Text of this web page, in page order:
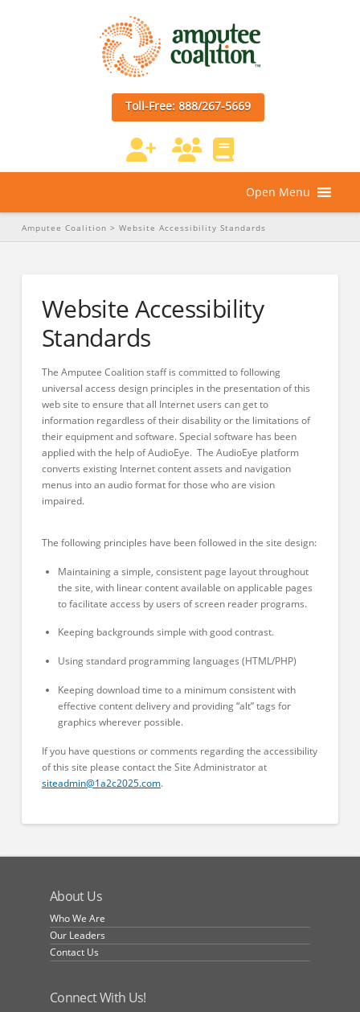
Toll-Free: 888/267-5669
Open Menu
Amputee Coalition > Website Accessibility Standards
Website Accessibility
Standards
The Amputee Coalition staff is committed to following
universal access design principles in the presentation of this
web site to ensure that all Internet users can get to
information regardless of their disability or the limitations of
their equipment and software. Special software has been
applied with the help of AudioEye. The AudioEye platform
converts existing Internet content assets and navigation
menus into an audio format for those who are vision
impaired.
The following principles have been followed in the site design:
Maintaining a simple, consistent page layout throughout
the site, with linear content available on applicable pages
to facilitate access by users of screen reader programs.
Keeping backgrounds simple with good contrast.
Using standard programming languages (HTML/PHP)
Keeping download time to a minimum consistent with
effective content delivery and providing “alt” tags for
graphics wherever possible.
If you have questions or comments regarding the accessibility
of this site please contact the Site Administrator at
siteadmin@1a2c2025.com.
About Us
Who We Are
Our Leaders
Contact Us
Connect With Us!